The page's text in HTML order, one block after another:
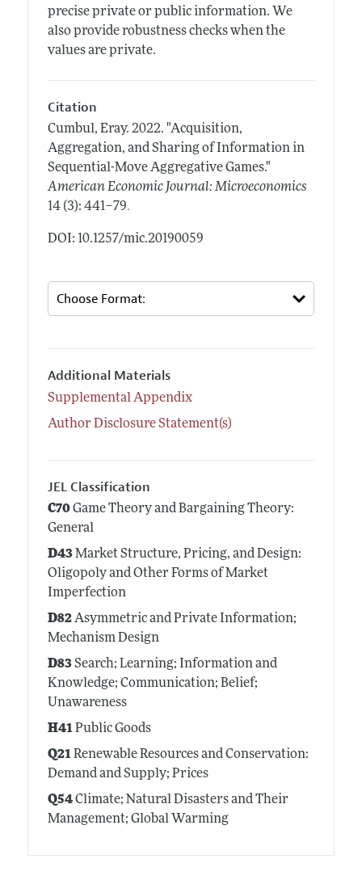
precise private or public information. We
also provide robustness checks when the
values are private.
Citation
Cumbul, Eray. 2022. "Acquisition,
Aggregation, and Sharing of Information in
Sequential-Move Aggregative Games."
American Economic Journal: Microeconomics
14 (3): 441–79.
DOI: 10.1257/mic.20190059
Additional Materials
Supplemental Appendix
Author Disclosure Statement(s)
JEL Classification
C70Game Theory and Bargaining Theory:
General
D43Market Structure, Pricing, and Design:
Oligopoly and Other Forms of Market
Imperfection
D82Asymmetric and Private Information;
Mechanism Design
D83Search; Learning; Information and
Knowledge; Communication; Belief;
Unawareness
H41Public Goods
Q21Renewable Resources and Conservation:
Demand and Supply; Prices
Q54Climate; Natural Disasters and Their
Management; Global Warming